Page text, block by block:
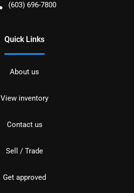
(603) 696-7800
Quick Links
About us
View inventory
Contact us
Sell / Trade
Get approved